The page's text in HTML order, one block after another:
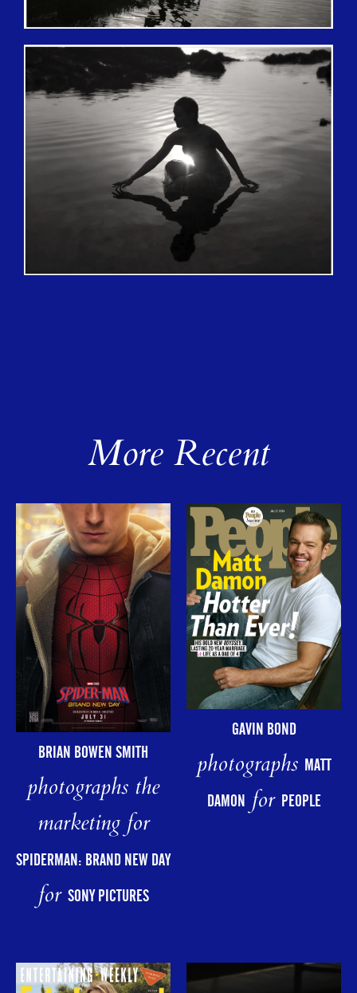
More Recent
BRIAN BOWEN SMITH
photographs the
marketing for
SPIDERMAN: BRAND NEW DAY
for SONY PICTURES
GAVIN BOND
photographs MATT
DAMON for PEOPLE